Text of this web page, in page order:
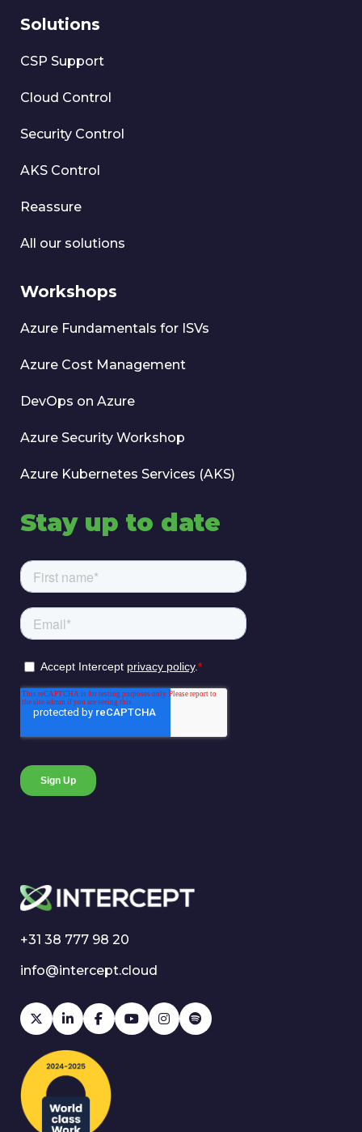
Solutions
CSP Support
Cloud Control
Security Control
AKS Control
Reassure
All our solutions
Workshops
Azure Fundamentals for ISVs
Azure Cost Management
DevOps on Azure
Azure Security Workshop
Azure Kubernetes Services (AKS)
+31 38 777 98 20
info@intercept.cloud
Stay up to date